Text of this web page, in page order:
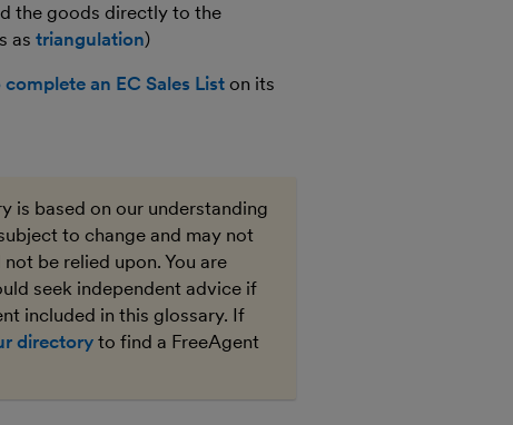
the goods directly to the
as triangulation)
an EC Sales Liston its
is based on our understanding
to change and may not
be relied upon. You are
seek independent advice if
included in this glossary. If
directory to find a FreeAgent